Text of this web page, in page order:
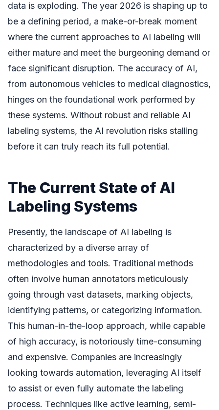
data is exploding. The year 2026 is shaping up to
be a defining period, a make-or-break moment
where the current approaches to AI labeling will
either mature and meet the burgeoning demand or
face significant disruption. The accuracy of AI,
from autonomous vehicles to medical diagnostics,
hinges on the foundational work performed by
these systems. Without robust and reliable AI
labeling systems, the AI revolution risks stalling
before it can truly reach its full potential.
The Current State of AI
Labeling Systems
Presently, the landscape of AI labeling is
characterized by a diverse array of
methodologies and tools. Traditional methods
often involve human annotators meticulously
going through vast datasets, marking objects,
identifying patterns, or categorizing information.
This human-in-the-loop approach, while capable
of high accuracy, is notoriously time-consuming
and expensive. Companies are increasingly
looking towards automation, leveraging AI itself
to assist or even fully automate the labeling
process. Techniques like active learning, semi-